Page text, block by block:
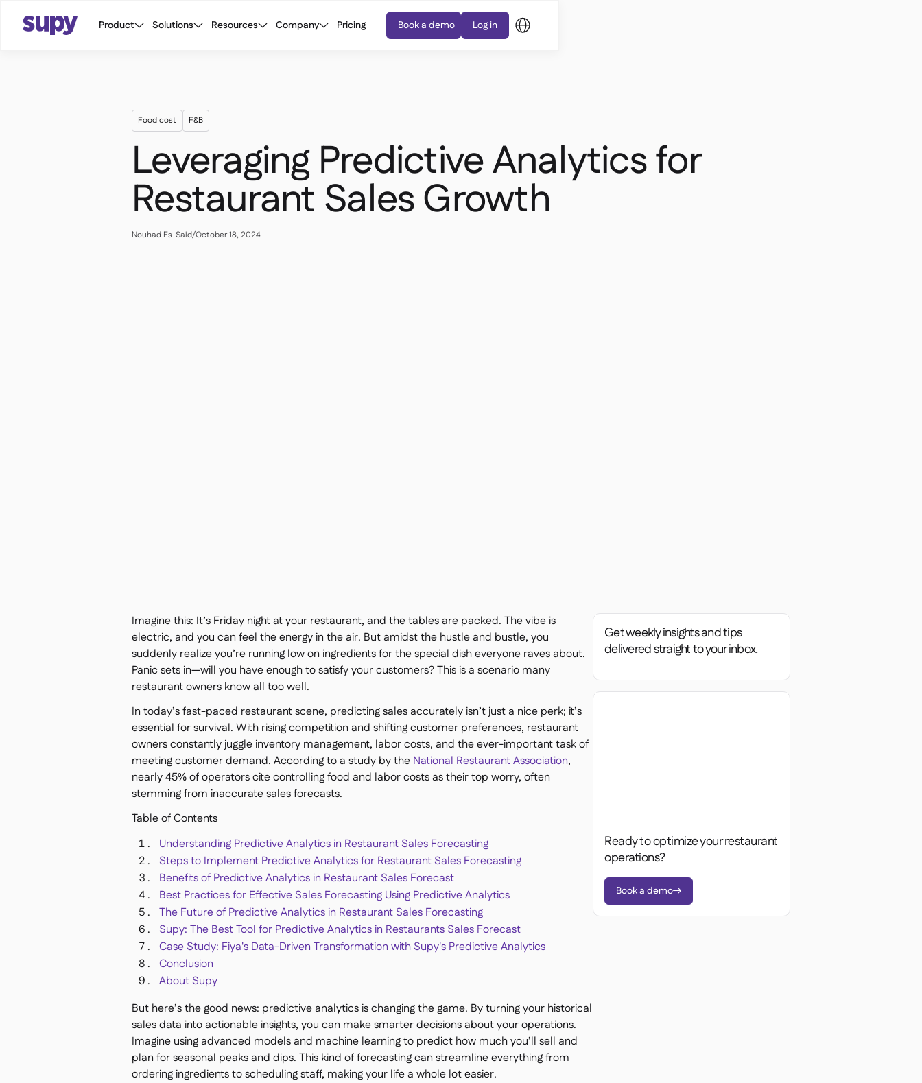
Product Solutions Resources Company Pricing Book a demo Log in
Food cost F&B
Leveraging Predictive Analytics for
Restaurant Sales Growth
Nouhad Es-Said/October 18, 2024
Imagine this: It’s Friday night at your restaurant, and the tables are packed. The vibe is
electric, and you can feel the energy in the air. But amidst the hustle and bustle, you
suddenly realize you’re running low on ingredients for the special dish everyone raves about.
Panic sets in—will you have enough to satisfy your customers? This is a scenario many
restaurant owners know all too well.
In today’s fast-paced restaurant scene, predicting sales accurately isn’t just a nice perk; it’s
essential for survival. With rising competition and shifting customer preferences, restaurant
owners constantly juggle inventory management, labor costs, and the ever-important task of
meeting customer demand. According to a study by the National Restaurant Association,
nearly 45% of operators cite controlling food and labor costs as their top worry, often
stemming from inaccurate sales forecasts.
Table of Contents
Understanding Predictive Analytics in Restaurant Sales Forecasting
Steps to Implement Predictive Analytics for Restaurant Sales Forecasting
Benefits of Predictive Analytics in Restaurant Sales Forecast
Best Practices for Effective Sales Forecasting Using Predictive Analytics
The Future of Predictive Analytics in Restaurant Sales Forecasting
Supy: The Best Tool for Predictive Analytics in Restaurants Sales Forecast
Case Study: Fiya's Data-Driven Transformation with Supy's Predictive Analytics
Conclusion
About Supy
But here’s the good news: predictive analytics is changing the game. By turning your historical
sales data into actionable insights, you can make smarter decisions about your operations.
Imagine using advanced models and machine learning to predict how much you’ll sell and
plan for seasonal peaks and dips. This kind of forecasting can streamline everything from
ordering ingredients to scheduling staff, making your life a whole lot easier.
Get weekly insights and tips
delivered straight to your inbox.
Ready to optimize your restaurant
operations?
Book a demo